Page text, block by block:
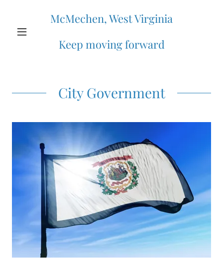
McMechen, West Virginia
Keep moving forward
City Government